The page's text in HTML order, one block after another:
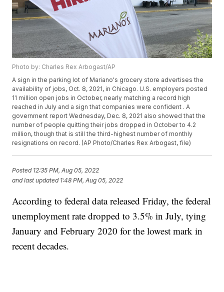
Photo by: Charles Rex Arbogast/AP
A sign in the parking lot of Mariano's grocery store advertises the
availability of jobs, Oct. 8, 2021, in Chicago. U.S. employers posted
11 million open jobs in October, nearly matching a record high
reached in July and a sign that companies were confident . A
government report Wednesday, Dec. 8, 2021 also showed that the
number of people quitting their jobs dropped in October to 4.2
million, though that is still the third-highest number of monthly
resignations on record. (AP Photo/Charles Rex Arbogast, file)
Posted 12:35 PM, Aug 05, 2022
and last updated 1:48 PM, Aug 05, 2022
According to federal data released Friday, the federal
unemployment rate dropped to 3.5% in July, tying
January and February 2020 for the lowest mark in
recent decades.